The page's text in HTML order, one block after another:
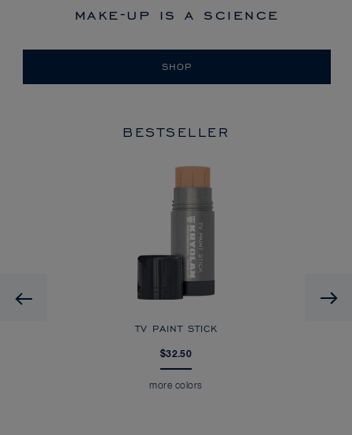
make-up is a science
SHOP
BESTSELLER
Previous
TV PAINT STICK
$32.50
more colors